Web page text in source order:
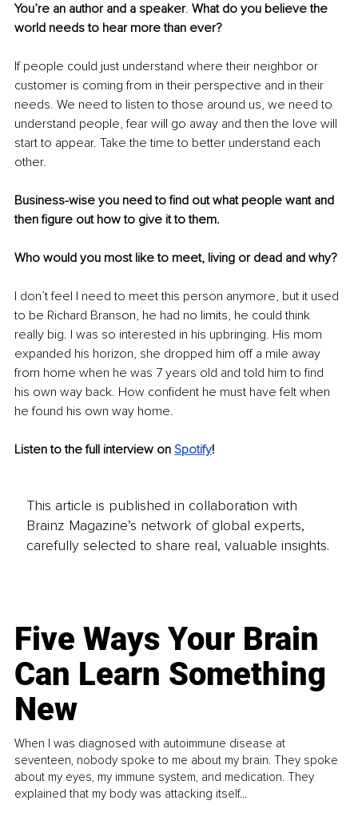
You’re an author and a speaker. What do you believe the
world needs to hear more than ever?
If people could just understand where their neighbor or
customer is coming from in their perspective and in their
needs. We need to listen to those around us, we need to
understand people, fear will go away and then the love will
start to appear. Take the time to better understand each
other.
Business-wise you need to find out what people want and
then figure out how to give it to them.
Who would you most like to meet, living or dead and why?
I don’t feel I need to meet this person anymore, but it used
to be Richard Branson, he had no limits, he could think
really big. I was so interested in his upbringing. His mom
expanded his horizon, she dropped him off a mile away
from home when he was 7 years old and told him to find
his own way back. How confident he must have felt when
he found his own way home.
Listen to the full interview on Spotify!
This article is published in collaboration with
Brainz Magazine’s network of global experts,
carefully selected to share real, valuable insights.
Five Ways Your Brain
Can Learn Something
New
When I was diagnosed with autoimmune disease at
seventeen, nobody spoke to me about my brain. They spoke
about my eyes, my immune system, and medication. They
explained that my body was attacking itself...